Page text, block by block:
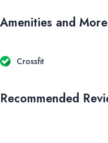
Amenities and More
Crossfit
Recommended